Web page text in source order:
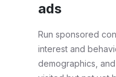
ads
Run sponsored
interest and
demographics,